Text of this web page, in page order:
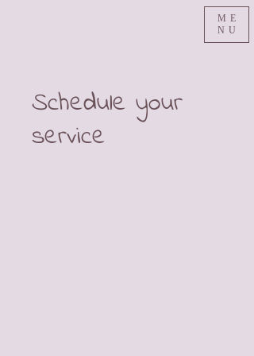
ME
NU
Schedule your
service